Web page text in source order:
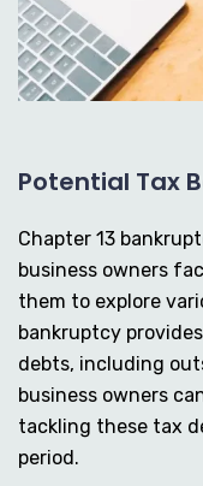
Potential Tax
Chapter 13
business owners
them to explore
bankruptcy
debts, including
business owners
tackling these tax
period.